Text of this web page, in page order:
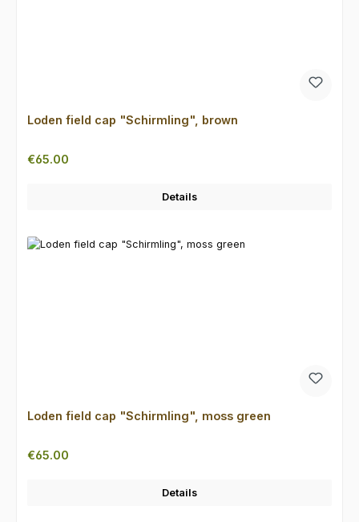
Loden field cap "Schirmling", brown
Regular price:
€65.00
Details
Loden field cap "Schirmling", moss green
Regular price:
€65.00
Details